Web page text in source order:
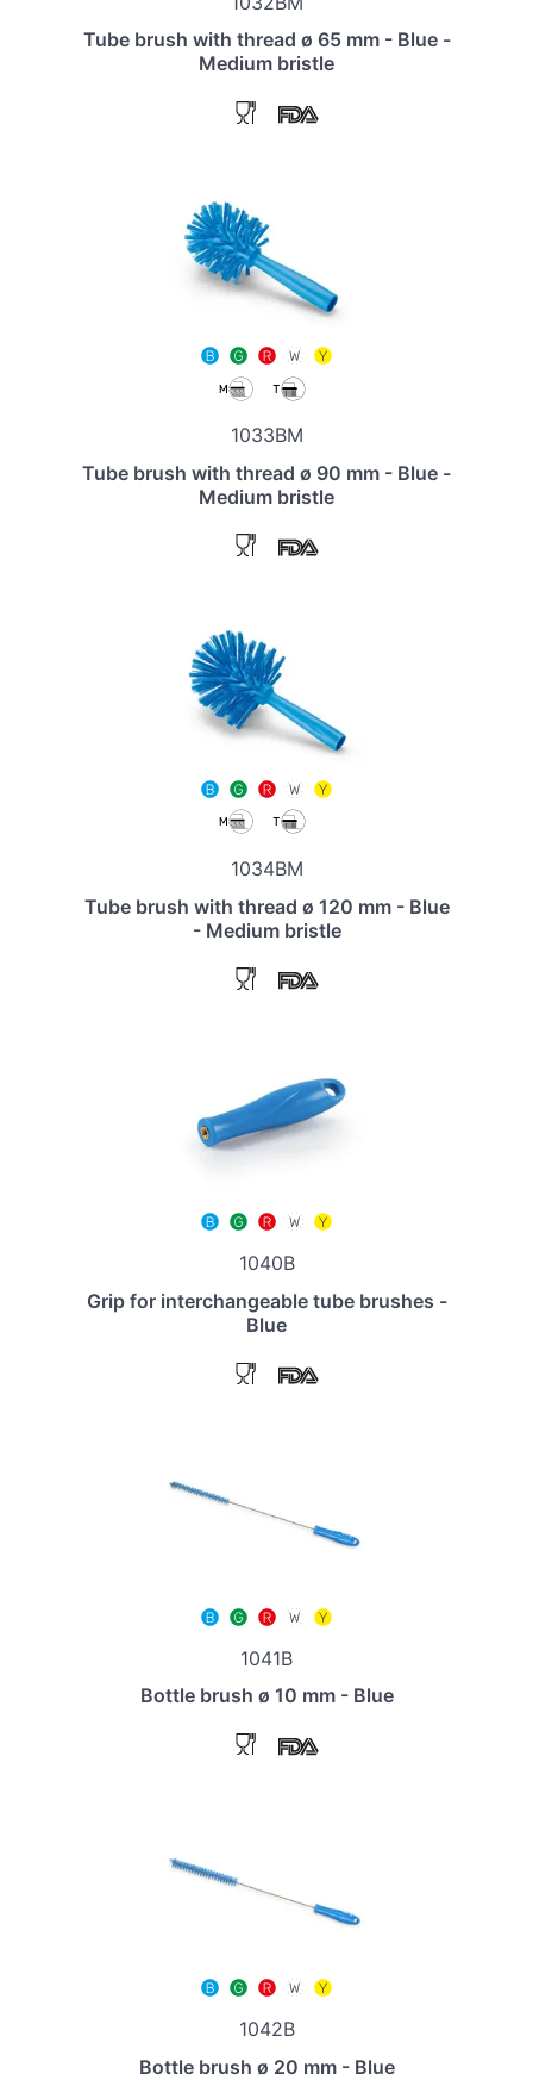
Tube brush with thread ø 65 mm - Blue -
Medium bristle
1033BM
Tube brush with thread ø 90 mm - Blue -
Medium bristle
1034BM
Tube brush with thread ø 120 mm - Blue
- Medium bristle
1040B
Grip for interchangeable tube brushes -
Blue
1041B
Bottle brush ø 10 mm - Blue
1042B
Bottle brush ø 20 mm - Blue